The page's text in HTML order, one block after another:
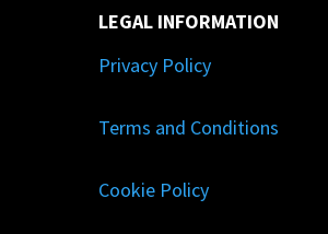
LEGAL INFORMATION
Privacy Policy
Terms and Conditions
Cookie Policy